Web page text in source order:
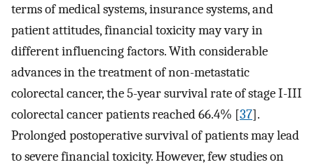
terms of medical systems, insurance systems, and
patient attitudes, financial toxicity may vary in
different influencing factors. With considerable
advances in the treatment of non-metastatic
colorectal cancer, the 5-year survival rate of stage I-III
colorectal cancer patients reached 66.4% [37].
Prolonged postoperative survival of patients may lead
to severe financial toxicity. However, few studies on